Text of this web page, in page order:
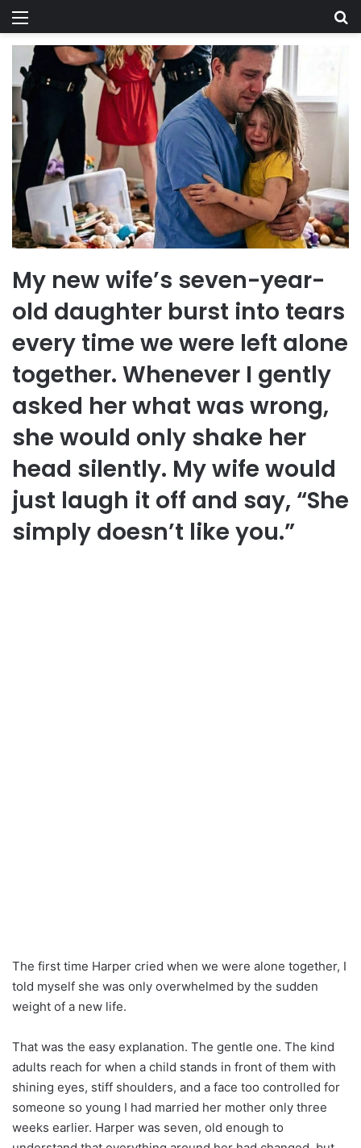
Menu
My new wife’s seven-year-
old daughter burst into tears
every time we were left alone
together. Whenever I gently
asked her what was wrong,
she would only shake her
head silently. My wife would
just laugh it off and say, “She
simply doesn’t like you.”
The first time Harper cried when we were alone together, I
told myself she was only overwhelmed by the sudden
weight of a new life.
That was the easy explanation. The gentle one. The kind
adults reach for when a child stands in front of them with
shining eyes, stiff shoulders, and a face too controlled for
someone so young I had married her mother only three
weeks earlier. Harper was seven, old enough to